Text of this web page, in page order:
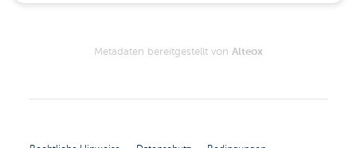
Metadaten bereitgestellt von Alteox